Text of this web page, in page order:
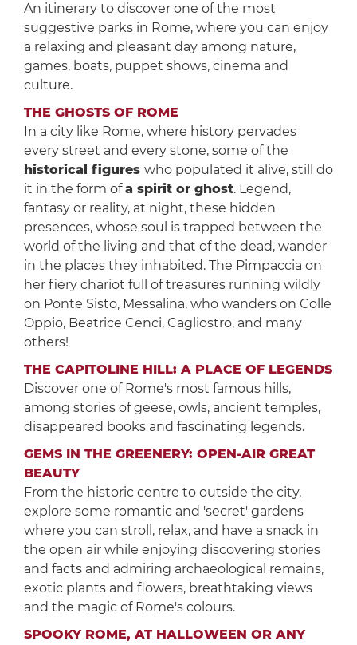
An itinerary to discover one of the most
suggestive parks in Rome, where you can enjoy
a relaxing and pleasant day among nature,
games, boats, puppet shows, cinema and
culture.
THE GHOSTS OF ROME
In a city like Rome, where history pervades
every street and every stone, some of the
historical figures who populated it alive, still do
it in the form ofa spirit or ghost. Legend,
fantasy or reality, at night, these hidden
presences, whose soul is trapped between the
world of the living and that of the dead, wander
in the places they inhabited. The Pimpaccia on
her fiery chariot full of treasures running wildly
on Ponte Sisto, Messalina, who wanders on Colle
Oppio, Beatrice Cenci, Cagliostro, and many
others!
THE CAPITOLINE HILL: A PLACE OF LEGENDS
Discover one of Rome's most famous hills,
among stories of geese, owls, ancient temples,
disappeared books and fascinating legends.
GEMS IN THE GREENERY: OPEN-AIR GREAT
BEAUTY
From the historic centre to outside the city,
explore some romantic and 'secret' gardens
where you can stroll, relax, and have a snack in
the open air while enjoying discovering stories
and facts and admiring archaeological remains,
exotic plants and flowers, breathtaking views
and the magic of Rome's colours.
SPOOKY ROME, AT HALLOWEEN OR ANY